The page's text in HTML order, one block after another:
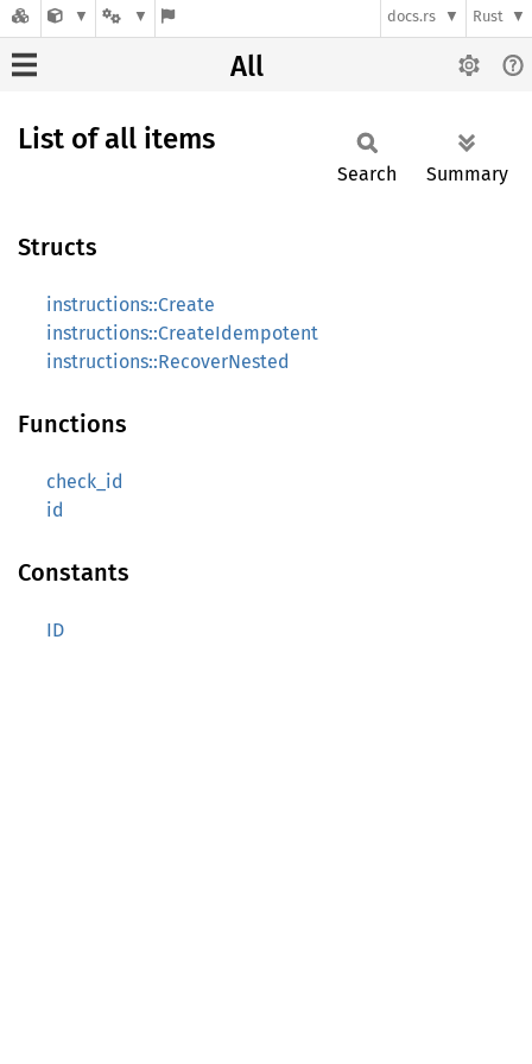
docs.rs Rust
All
List of all items
Search Summary
Structs
instructions::Create
instructions::CreateIdempotent
instructions::RecoverNested
Functions
check_id
id
Constants
ID